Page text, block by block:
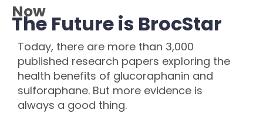
Now
The Future is BrocStar
Today, there are more than 3,000
published research papers exploring the
health benefits of glucoraphanin and
sulforaphane. But more evidence is
always a good thing.